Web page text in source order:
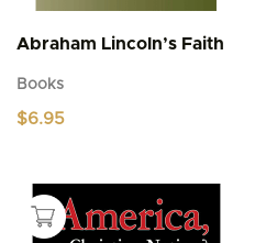
Abraham Lincoln’s Faith
Books
$6.95